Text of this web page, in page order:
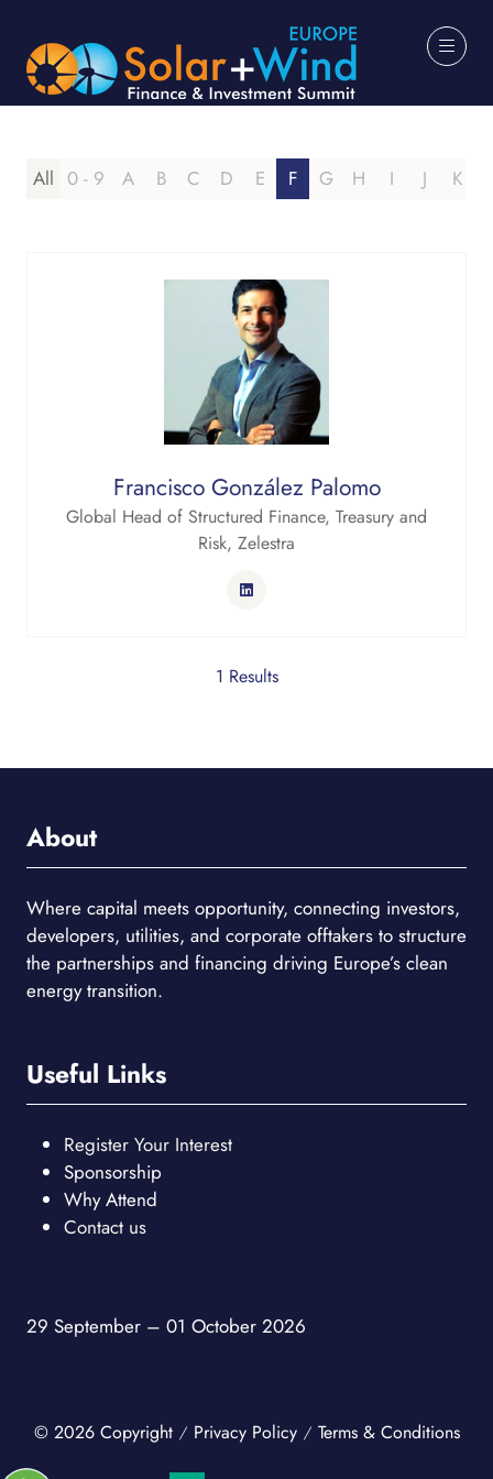
All 0 - 9 A B C D E F G H I J K
Francisco González Palomo
Global Head of Structured Finance, Treasury and
Risk, Zelestra
1 Results
About
Where capital meets opportunity, connecting investors,
developers, utilities, and corporate offtakers to structure
the partnerships and financing driving Europe’s clean
energy transition.
Useful Links
Register Your Interest
Sponsorship
Why Attend
Contact us
29 September – 01 October 2026
© 2026 Copyright Privacy Policy Terms & Conditions